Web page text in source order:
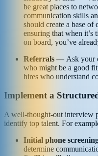
be great places to
communication skills
should create a base of
ensuring that when it’s
on board, you’ve
Referrals — Ask your
who might be a good
hires who understand
Implement a
A well-thought-out interview
identify top talent. For
Initial phone
determine